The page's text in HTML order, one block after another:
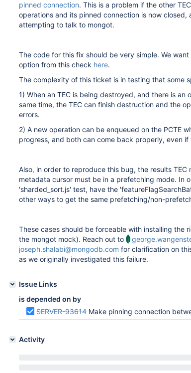
pinned connection. This is a problem if the other
operations and its pinned connection is now
attempting to talk to mongot.
The code for this fix should be very simple. We
option from this check here.
The complexity of this ticket is in testing that some
1) When an TEC is being destroyed, and there is
same time, the TEC can finish destruction and the
errors.
2) A new operation can be enqueued on the PCTE
progress, and both can come back properly, even
Also, in order to reproduce this bug, the results
metadata cursor must be in a prefetching mode. In
'sharded_sort.js' test, have the
other ways to get the same prefetching/non-
These cases should be forceable with installing the
the mongot mock). Reach out to
joseph.shalabi@mongodb.com for clarification on
as we originally investigated this failure.
Issue Links
is depended on by
SERVER-93614 Make pinning connection between
Activity